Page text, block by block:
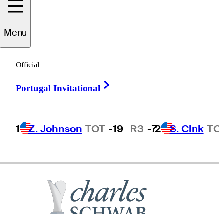
Menu
Official
Portugal Invitational
1 Z. Johnson TOT -19 R3 -72 S. Cink
JAPAN